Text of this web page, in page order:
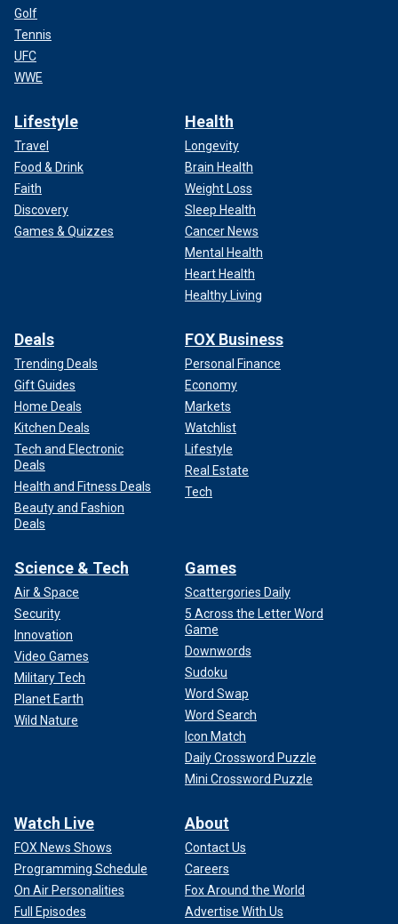
Golf
Tennis
UFC
WWE
Lifestyle
Travel
Food & Drink
Faith
Discovery
Games & Quizzes
Health
Longevity
Brain Health
Weight Loss
Sleep Health
Cancer News
Mental Health
Heart Health
Healthy Living
Deals
Trending Deals
Gift Guides
Home Deals
Kitchen Deals
Tech and Electronic
Deals
Health and Fitness Deals
Beauty and Fashion
Deals
FOX Business
Personal Finance
Economy
Markets
Watchlist
Lifestyle
Real Estate
Tech
Science & Tech
Air & Space
Security
Innovation
Video Games
Military Tech
Planet Earth
Wild Nature
Games
Scattergories Daily
5 Across the Letter Word
Game
Downwords
Sudoku
Word Swap
Word Search
Icon Match
Daily Crossword Puzzle
Mini Crossword Puzzle
Watch Live
FOX News Shows
Programming Schedule
On Air Personalities
Full Episodes
About
Contact Us
Careers
Fox Around the World
Advertise With Us